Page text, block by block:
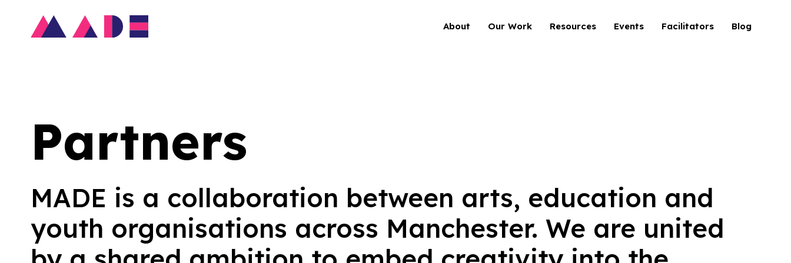
About Our Work Resources Events Facilitators Blog
Partners
MADE is a collaboration between arts, education and
youth organisations across Manchester. We are united